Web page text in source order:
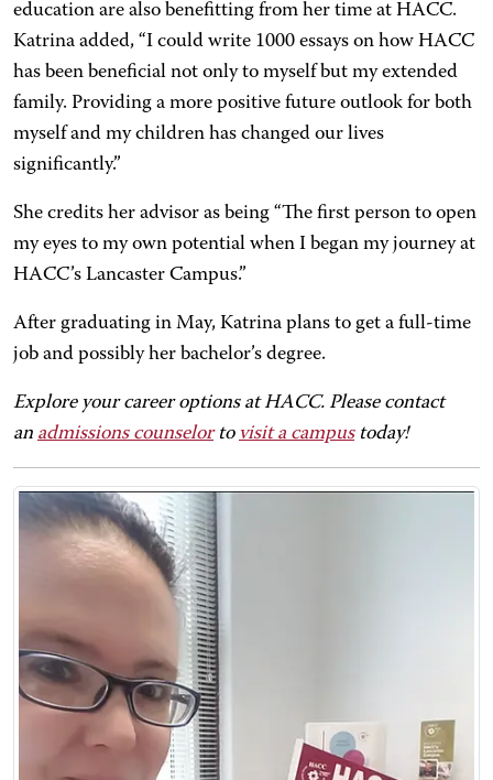
education are also benefitting from her time at HACC.
Katrina added, “I could write 1000 essays on how HACC
has been beneficial not only to myself but my extended
family. Providing a more positive future outlook for both
myself and my children has changed our lives
significantly.”
She credits her advisor as being “The first person to open
my eyes to my own potential when I began my journey at
HACC’s Lancaster Campus.”
After graduating in May, Katrina plans to get a full-time
job and possibly her bachelor’s degree.
Explore your career options at HACC. Please contact
an admissions counselorto visit a campustoday!